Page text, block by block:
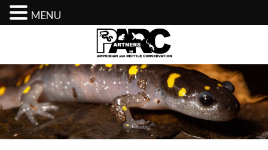
content
MENU